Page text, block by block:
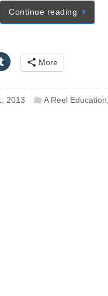
Continue reading
More
2013 A Reel Education